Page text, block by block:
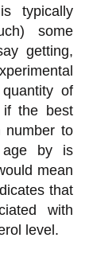
typically
some
getting,
of
if the best
number to
age by is
mean
that
with
level.